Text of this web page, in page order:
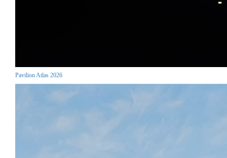
Pavilion Atlas 2026